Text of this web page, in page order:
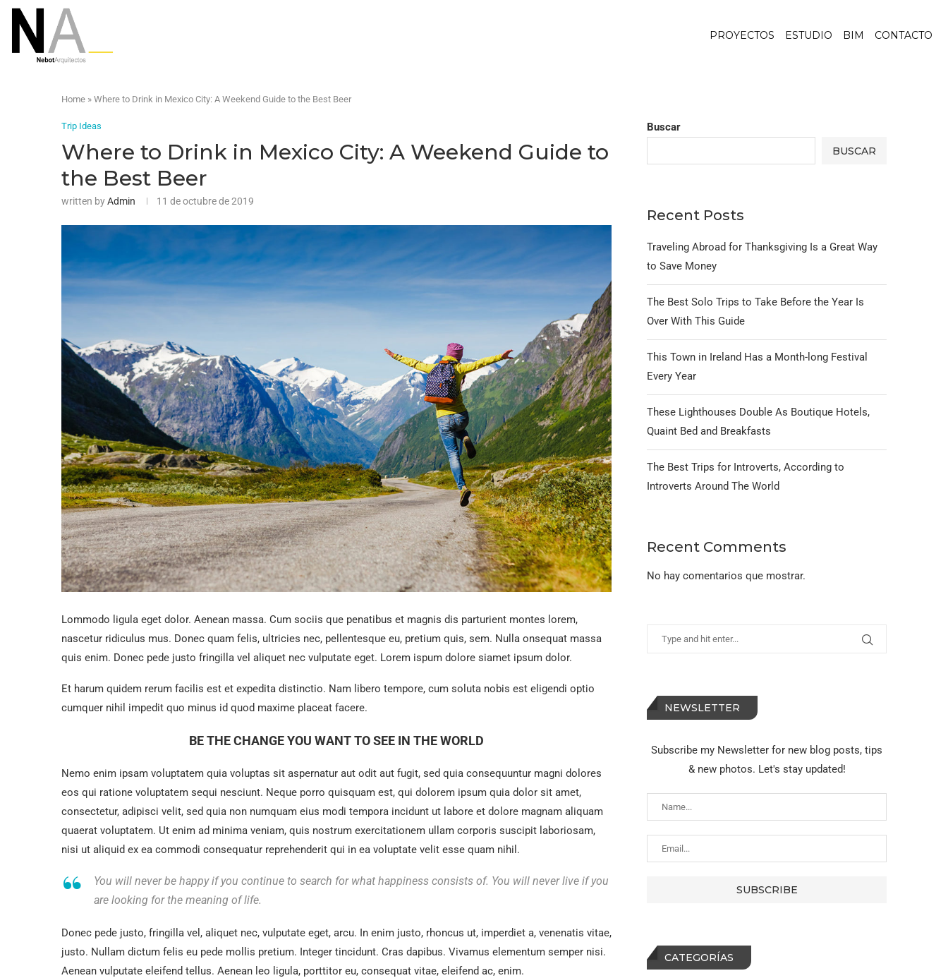
PROYECTOS ESTUDIO BIM CONTACTO
Home » Where to Drink in Mexico City: A Weekend Guide to the Best Beer
Trip Ideas
Where to Drink in Mexico City: A Weekend Guide to
the Best Beer
written byAdmin 11 de octubre de 2019
Lommodo ligula eget dolor. Aenean massa. Cum sociis que penatibus et magnis dis parturient montes lorem,
nascetur ridiculus mus. Donec quam felis, ultricies nec, pellentesque eu, pretium quis, sem. Nulla onsequat massa
quis enim. Donec pede justo fringilla vel aliquet nec vulputate eget. Lorem ispum dolore siamet ipsum dolor.
Et harum quidem rerum facilis est et expedita distinctio. Nam libero tempore, cum soluta nobis est eligendi optio
cumquer nihil impedit quo minus id quod maxime placeat facere.
BE THE CHANGE YOU WANT TO SEE IN THE WORLD
Nemo enim ipsam voluptatem quia voluptas sit aspernatur aut odit aut fugit, sed quia consequuntur magni dolores
eos qui ratione voluptatem sequi nesciunt. Neque porro quisquam est, qui dolorem ipsum quia dolor sit amet,
consectetur, adipisci velit, sed quia non numquam eius modi tempora incidunt ut labore et dolore magnam aliquam
quaerat voluptatem. Ut enim ad minima veniam, quis nostrum exercitationem ullam corporis suscipit laboriosam,
nisi ut aliquid ex ea commodi consequatur reprehenderit qui in ea voluptate velit esse quam nihil.
You will never be happy if you continue to search for what happiness consists of. You will never live if you
are looking for the meaning of life.
Donec pede justo, fringilla vel, aliquet nec, vulputate eget, arcu. In enim justo, rhoncus ut, imperdiet a, venenatis vitae,
justo. Nullam dictum felis eu pede mollis pretium. Integer tincidunt. Cras dapibus. Vivamus elementum semper nisi.
Aenean vulputate eleifend tellus. Aenean leo ligula, porttitor eu, consequat vitae, eleifend ac, enim.
Buscar
BUSCAR
Recent Posts
Traveling Abroad for Thanksgiving Is a Great Way
to Save Money
The Best Solo Trips to Take Before the Year Is
Over With This Guide
This Town in Ireland Has a Month-long Festival
Every Year
These Lighthouses Double As Boutique Hotels,
Quaint Bed and Breakfasts
The Best Trips for Introverts, According to
Introverts Around The World
Recent Comments
No hay comentarios que mostrar.
NEWSLETTER
Subscribe my Newsletter for new blog posts, tips
& new photos. Let's stay updated!
CATEGORÍAS